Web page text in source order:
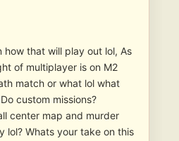
how that will play out lol, As
of multiplayer is on M2
match or what lol what
custom missions?
center map and murder
lol? Whats your take on this